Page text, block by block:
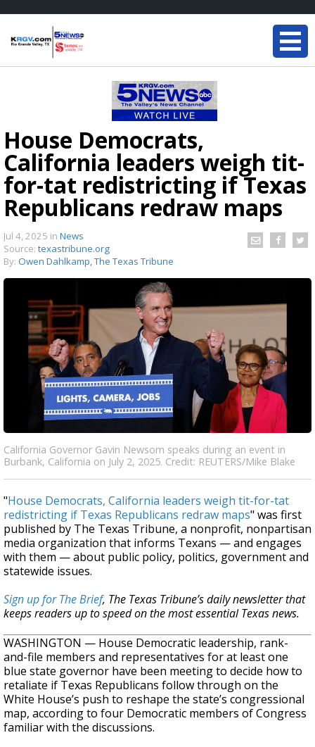
House Democrats,
California leaders weigh tit-
for-tat redistricting if Texas
Republicans redraw maps
Jul 4, 2025 in News
Source: texastribune.org
By: Owen Dahlkamp, The Texas Tribune
California Governor Gavin Newsom speaks during an event in
Burbank, California on July 2, 2025. Credit: REUTERS/Mike Blake
"House Democrats, California leaders weigh tit-for-tat
redistricting if Texas Republicans redraw maps" was first
published by The Texas Tribune, a nonprofit, nonpartisan
media organization that informs Texans — and engages
with them — about public policy, politics, government and
statewide issues.
Sign up for The Brief, The Texas Tribune’s daily newsletter that
keeps readers up to speed on the most essential Texas news.
WASHINGTON — House Democratic leadership, rank-
and-file members and representatives for at least one
blue state governor have been meeting to decide how to
retaliate if Texas Republicans follow through on the
White House’s push to reshape the state’s congressional
map, according to four Democratic members of Congress
familiar with the discussions.